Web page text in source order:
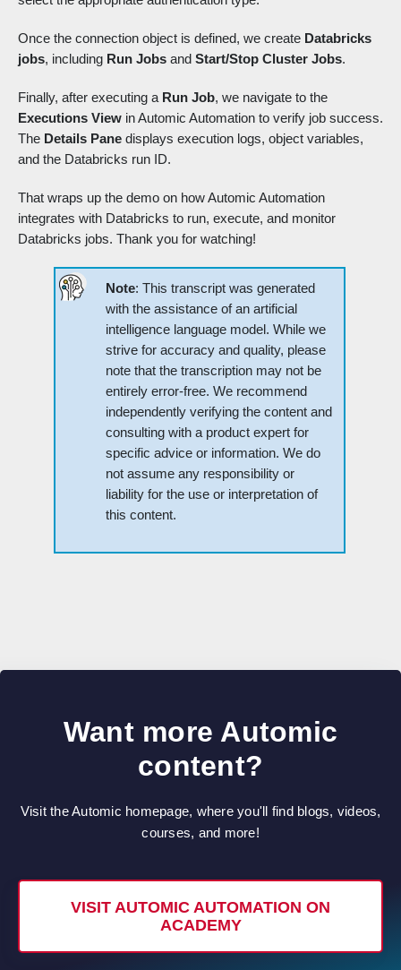
Once the connection object is defined, we create Databricks
jobs, including Run Jobs and Start/Stop Cluster Jobs.
Finally, after executing a Run Job, we navigate to the
Executions View in Automic Automation to verify job success.
The Details Pane displays execution logs, object variables,
and the Databricks run ID.
That wraps up the demo on how Automic Automation
integrates with Databricks to run, execute, and monitor
Databricks jobs. Thank you for watching!
Note: This transcript was generated
with the assistance of an artificial
intelligence language model. While we
strive for accuracy and quality, please
note that the transcription may not be
entirely error-free. We recommend
independently verifying the content and
consulting with a product expert for
specific advice or information. We do
not assume any responsibility or
liability for the use or interpretation of
this content.
Want more Automic
content?
Visit the Automic homepage, where you'll find blogs, videos,
courses, and more!
VISIT AUTOMIC AUTOMATION ON
ACADEMY